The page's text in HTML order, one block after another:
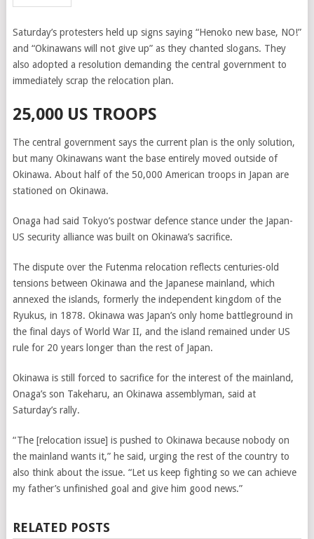
Saturday’s protesters held up signs saying “Henoko new base, NO!”
and “Okinawans will not give up” as they chanted slogans. They
also adopted a resolution demanding the central government to
immediately scrap the relocation plan.
25,000 US TROOPS
The central government says the current plan is the only solution,
but many Okinawans want the base entirely moved outside of
Okinawa. About half of the 50,000 American troops in Japan are
stationed on Okinawa.
Onaga had said Tokyo’s postwar defence stance under the Japan-
US security alliance was built on Okinawa’s sacrifice.
The dispute over the Futenma relocation reflects centuries-old
tensions between Okinawa and the Japanese mainland, which
annexed the islands, formerly the independent kingdom of the
Ryukus, in 1878. Okinawa was Japan’s only home battleground in
the final days of World War II, and the island remained under US
rule for 20 years longer than the rest of Japan.
Okinawa is still forced to sacrifice for the interest of the mainland,
Onaga’s son Takeharu, an Okinawa assemblyman, said at
Saturday’s rally.
“The [relocation issue] is pushed to Okinawa because nobody on
the mainland wants it,” he said, urging the rest of the country to
also think about the issue. “Let us keep fighting so we can achieve
my father’s unfinished goal and give him good news.”
RELATED POSTS